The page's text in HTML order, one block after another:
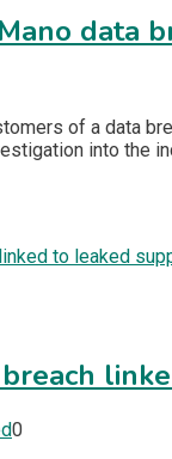
data
of a data
into the
0